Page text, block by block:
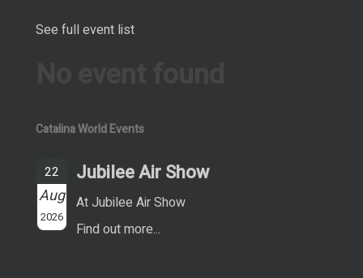
See full event list
Catalina World Events
22
Aug
2026
Jubilee Air Show
At Jubilee Air Show
Find out more...